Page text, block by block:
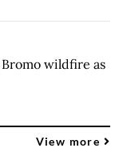
wildfire as
View more